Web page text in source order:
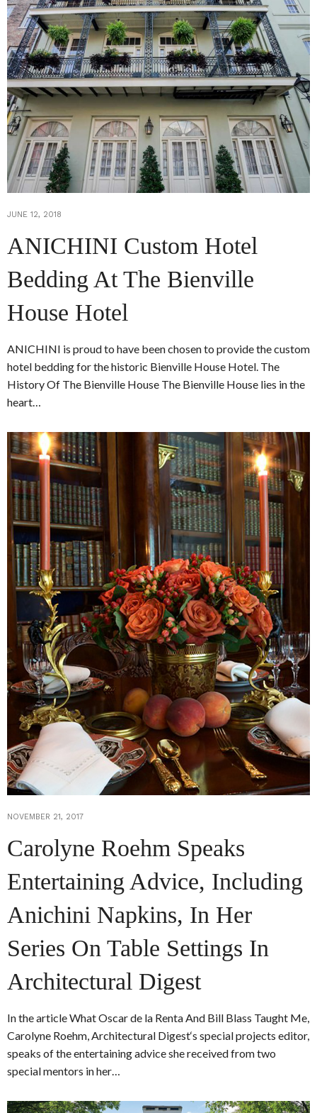
JUNE 12, 2018
ANICHINI Custom Hotel
Bedding At The Bienville
House Hotel
ANICHINI is proud to have been chosen to provide the custom
hotel bedding for the historic Bienville House Hotel. The
History Of The Bienville House The Bienville House lies in the
heart…
NOVEMBER 21, 2017
Carolyne Roehm Speaks
Entertaining Advice, Including
Anichini Napkins, In Her
Series On Table Settings In
Architectural Digest
In the article What Oscar de la Renta And Bill Blass Taught Me,
Carolyne Roehm, Architectural Digest‘s special projects editor,
speaks of the entertaining advice she received from two
special mentors in her…